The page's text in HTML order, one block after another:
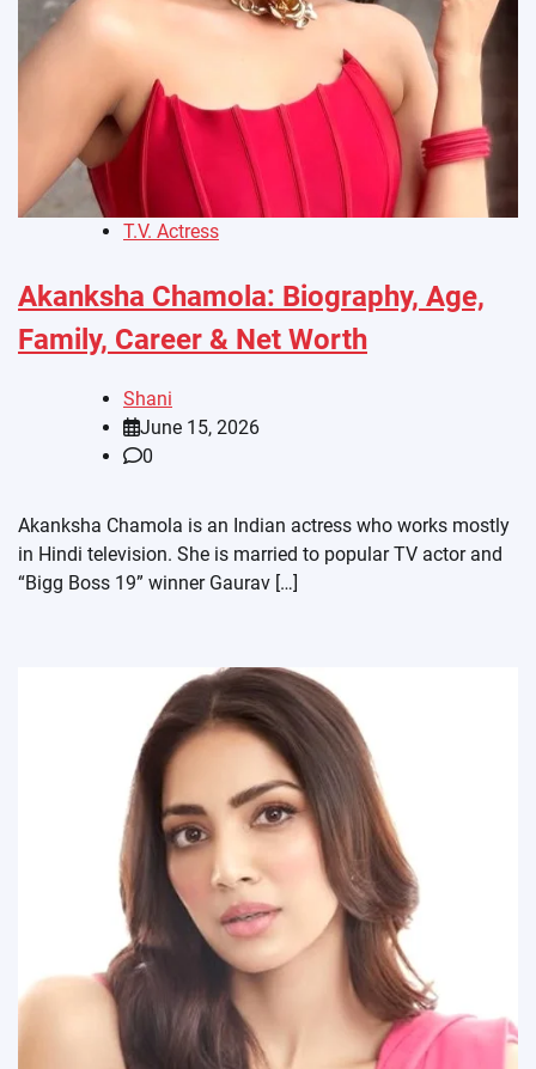
T.V. Actress
Akanksha Chamola: Biography, Age,
Family, Career & Net Worth
Shani
June 15, 2026
0
Akanksha Chamola is an Indian actress who works mostly
in Hindi television. She is married to popular TV actor and
“Bigg Boss 19” winner Gaurav […]